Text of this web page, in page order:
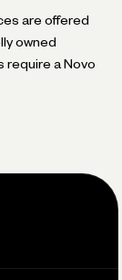
are offered
owned
require a Novo